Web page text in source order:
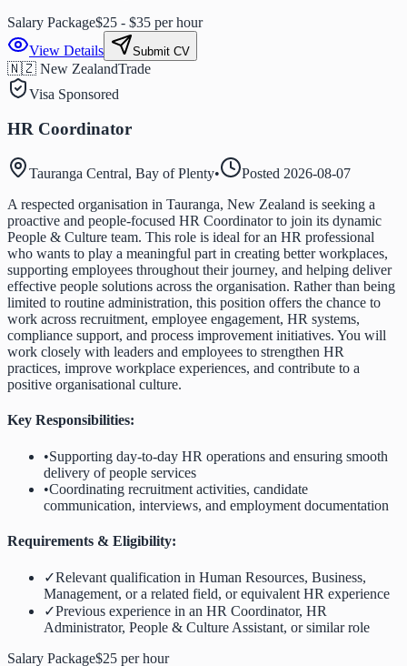
Salary Package$25 - $35 per hour
View Details
Submit CV
🇳🇿 New ZealandTrade
Visa Sponsored
HR Coordinator
Tauranga Central, Bay of Plenty• Posted 2026-08-07
A respected organisation in Tauranga, New Zealand is seeking a
proactive and people-focused HR Coordinator to join its dynamic
People & Culture team. This role is ideal for an HR professional
who wants to play a meaningful part in creating better workplaces,
supporting employees throughout their journey, and helping deliver
effective people solutions across the organisation. Rather than being
limited to routine administration, this position offers the chance to
work across recruitment, employee engagement, HR systems,
compliance support, and process improvement initiatives. You will
work closely with leaders and employees to strengthen HR
practices, improve workplace experiences, and contribute to a
positive organisational culture.
Key Responsibilities:
•Supporting day-to-day HR operations and ensuring smooth
delivery of people services
•Coordinating recruitment activities, candidate
communication, interviews, and employment documentation
Requirements & Eligibility:
✓Relevant qualification in Human Resources, Business,
Management, or a related field, or equivalent HR experience
✓Previous experience in an HR Coordinator, HR
Administrator, People & Culture Assistant, or similar role
Salary Package$25 per hour